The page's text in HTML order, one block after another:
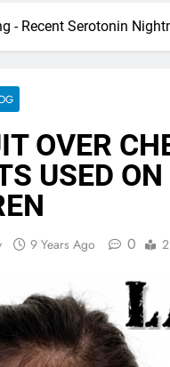
- Recent Serotonin
OVER
USED
9 Years Ago 0